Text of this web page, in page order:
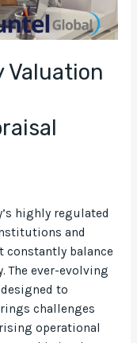
Valuation
highly regulated
and
constantly balance
The ever-evolving
to
challenges
operational